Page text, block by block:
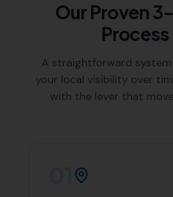
Our Proven
Process
A straightforward
your local visibility over
with the lever that